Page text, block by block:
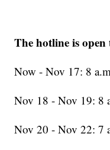
The hotline is
Now - Nov 17: 8
Nov 18 - Nov 19: 8
Nov 20 - Nov 22: 7